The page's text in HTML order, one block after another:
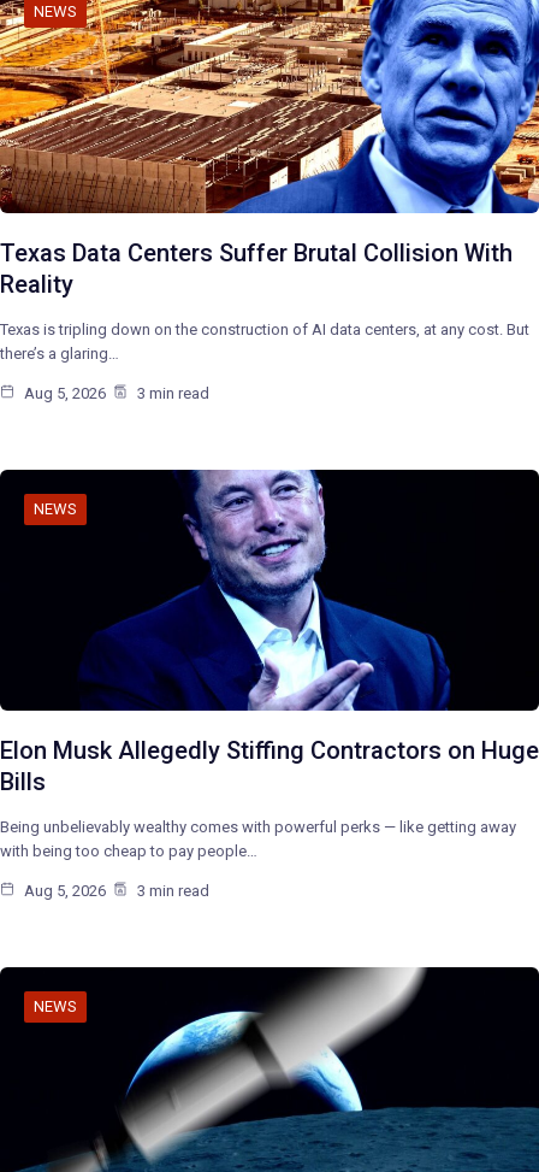
NEWS
Texas Data Centers Suffer Brutal Collision With
Reality
Texas is tripling down on the construction of AI data centers, at any cost. But
there’s a glaring…
Aug 5, 2026 3 min read
NEWS
Elon Musk Allegedly Stiffing Contractors on Huge
Bills
Being unbelievably wealthy comes with powerful perks — like getting away
with being too cheap to pay people…
Aug 5, 2026 3 min read
NEWS